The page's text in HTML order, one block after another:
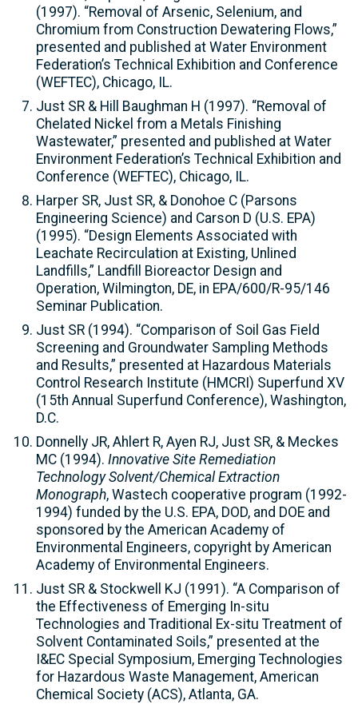
(1997). “Removal of Arsenic, Selenium, and
Chromium from Construction Dewatering Flows,”
presented and published at Water Environment
Federation’s Technical Exhibition and Conference
(WEFTEC), Chicago, IL.
Just SR & Hill Baughman H (1997). “Removal of
Chelated Nickel from a Metals Finishing
Wastewater,” presented and published at Water
Environment Federation’s Technical Exhibition and
Conference (WEFTEC), Chicago, IL.
Harper SR, Just SR, & Donohoe C (Parsons
Engineering Science) and Carson D (U.S. EPA)
(1995). “Design Elements Associated with
Leachate Recirculation at Existing, Unlined
Landfills,” Landfill Bioreactor Design and
Operation, Wilmington, DE, in EPA/600/R-95/146
Seminar Publication.
Just SR (1994). “Comparison of Soil Gas Field
Screening and Groundwater Sampling Methods
and Results,” presented at Hazardous Materials
Control Research Institute (HMCRI) Superfund XV
(15th Annual Superfund Conference), Washington,
D.C.
Donnelly JR, Ahlert R, Ayen RJ, Just SR, & Meckes
MC (1994). Innovative Site Remediation
Technology Solvent/Chemical Extraction
Monograph, Wastech cooperative program (1992-
1994) funded by the U.S. EPA, DOD, and DOE and
sponsored by the American Academy of
Environmental Engineers, copyright by American
Academy of Environmental Engineers.
Just SR & Stockwell KJ (1991). “A Comparison of
the Effectiveness of Emerging In-situ
Technologies and Traditional Ex-situ Treatment of
Solvent Contaminated Soils,” presented at the
I&EC Special Symposium, Emerging Technologies
for Hazardous Waste Management, American
Chemical Society (ACS), Atlanta, GA.